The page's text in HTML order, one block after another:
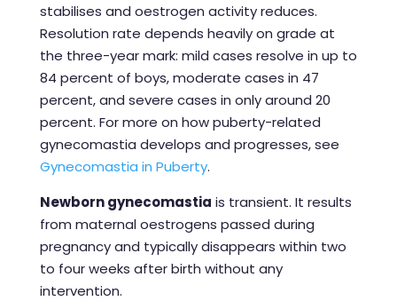
stabilises and oestrogen activity reduces.
Resolution rate depends heavily on grade at
the three-year mark: mild cases resolve in up to
84 percent of boys, moderate cases in 47
percent, and severe cases in only around 20
percent. For more on how puberty-related
gynecomastia develops and progresses, see
Gynecomastia in Puberty.
Newborn gynecomastia is transient. It results
from maternal oestrogens passed during
pregnancy and typically disappears within two
to four weeks after birth without any
intervention.